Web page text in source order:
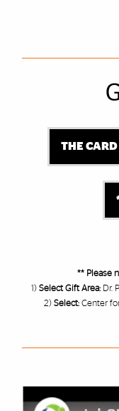
THE
** Please
1) Select Gift Area: Dr.
2) Select:Center
Featured